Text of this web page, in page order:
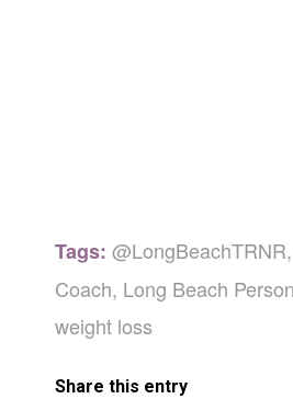
Tags: @LongBeachTRNR,
Coach, Long Beach
weight loss
Share this entry